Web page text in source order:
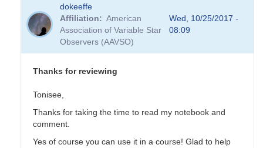
dokeeffe
Affiliation
American
Association of Variable Star
Observers (AAVSO)
Wed, 10/25/2017 -
08:09
Thanks for reviewing
Tonisee,
Thanks for taking the time to read my notebook and
comment.
Yes of course you can use it in a course! Glad to help